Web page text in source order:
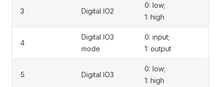
3 Digital IO2
0: low;
1: high
4
Digital IO3
mode
0: input;
1: output
5 Digital IO3
0: low;
1: high